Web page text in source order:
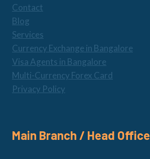
Contact
Blog
Services
Currency Exchange in Bangalore
Visa Agents in Bangalore
Multi-Currency Forex Card
Privacy Policy
Main Branch / Head Office